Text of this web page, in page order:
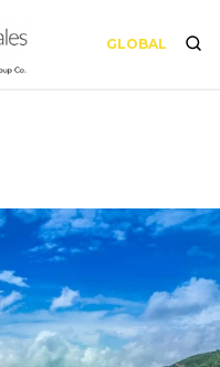
GLOBAL